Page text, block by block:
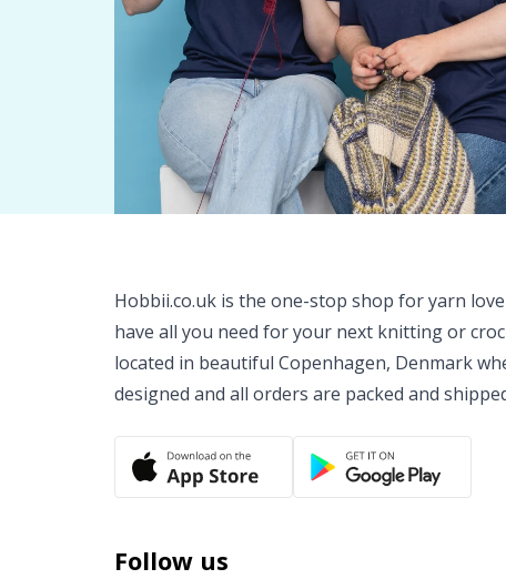
Hobbii.co.uk is the one-stop shop for yarn
have all you need for your next knitting or
located in beautiful Copenhagen, Denmark
designed and all orders are packed and
Follow us